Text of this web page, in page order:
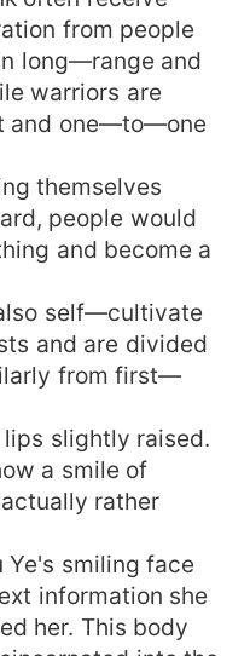
from people
long—range and
warriors are
and one—to—one
themselves
people would
and become a
self—cultivate
and are divided
from first—
lips slightly raised.
a smile of
rather
Ye's smiling face
information she
her. This body